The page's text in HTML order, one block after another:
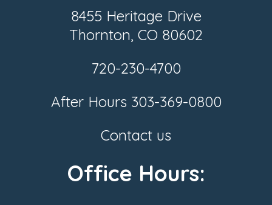
8455 Heritage Drive
Thornton, CO 80602
720-230-4700
After Hours 303-369-0800
Contact us
Office Hours: